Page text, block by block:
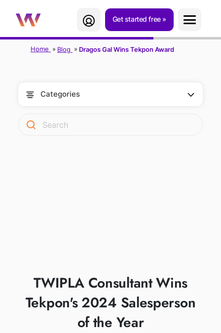
Get started free
Home Blog Dragos Gal Wins Tekpon Award
Categories
TWIPLA Consultant Wins
Tekpon's 2024 Salesperson
of the Year